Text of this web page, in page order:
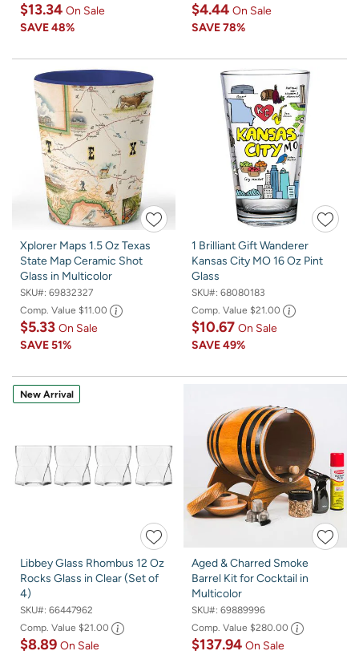
$13.34 On Sale
SAVE48%
$4.44 On Sale
SAVE78%
Xplorer Maps 1.5 Oz Texas
State Map Ceramic Shot
Glass in Multicolor
SKU#: 69832327
Comp. Value $11.00
$5.33 On Sale
SAVE51%
1 Brilliant Gift Wanderer
Kansas City MO 16 Oz Pint
Glass
SKU#: 68080183
Comp. Value $21.00
$10.67 On Sale
SAVE49%
New Arrival
Libbey Glass Rhombus 12 Oz
Rocks Glass in Clear (Set of
4)
SKU#: 66447962
Comp. Value $21.00
$8.89 On Sale
Aged & Charred Smoke
Barrel Kit for Cocktail in
Multicolor
SKU#: 69889996
Comp. Value $280.00
$137.94 On Sale